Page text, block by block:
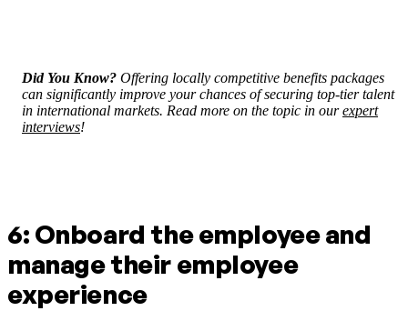
Did You Know? Offering locally competitive benefits packages
can significantly improve your chances of securing top-tier talent
in international markets. Read more on the topic in ourexpert
interviews!
6: Onboard the employee and
manage their employee
experience